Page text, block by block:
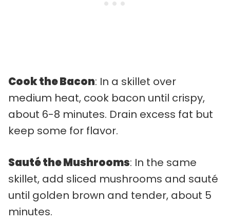
Cook the Bacon: In a skillet over
medium heat, cook bacon until crispy,
about 6-8 minutes. Drain excess fat but
keep some for flavor.
Sauté the Mushrooms: In the same
skillet, add sliced mushrooms and sauté
until golden brown and tender, about 5
minutes.